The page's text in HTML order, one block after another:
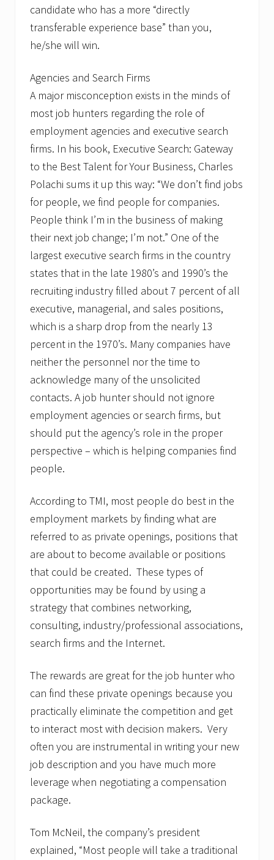
candidate who has a more “directly
transferable experience base” than you,
he/she will win.
Agencies and Search Firms
A major misconception exists in the minds of
most job hunters regarding the role of
employment agencies and executive search
firms. In his book, Executive Search: Gateway
to the Best Talent for Your Business, Charles
Polachi sums it up this way: “We don’t find jobs
for people, we find people for companies.
People think I’m in the business of making
their next job change; I’m not.” One of the
largest executive search firms in the country
states that in the late 1980’s and 1990’s the
recruiting industry filled about 7 percent of all
executive, managerial, and sales positions,
which is a sharp drop from the nearly 13
percent in the 1970’s. Many companies have
neither the personnel nor the time to
acknowledge many of the unsolicited
contacts. A job hunter should not ignore
employment agencies or search firms, but
should put the agency’s role in the proper
perspective – which is helping companies find
people.
According to TMI, most people do best in the
employment markets by finding what are
referred to as private openings, positions that
are about to become available or positions
that could be created. These types of
opportunities may be found by using a
strategy that combines networking,
consulting, industry/professional associations,
search firms and the Internet.
The rewards are great for the job hunter who
can find these private openings because you
practically eliminate the competition and get
to interact most with decision makers. Very
often you are instrumental in writing your new
job description and you have much more
leverage when negotiating a compensation
package.
Tom McNeil, the company’s president
explained, “Most people will take a traditional